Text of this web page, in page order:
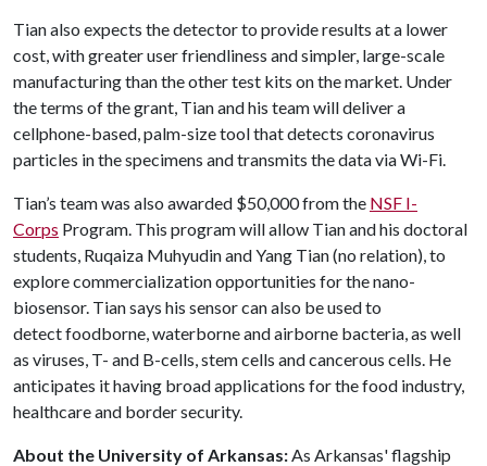
Tian also expects the detector to provide results at a lower
cost, with greater user friendliness and simpler, large-scale
manufacturing than the other test kits on the market. Under
the terms of the grant, Tian and his team will deliver a
cellphone-based, palm-size tool that detects coronavirus
particles in the specimens and transmits the data via Wi-Fi.
Tian’s team was also awarded $50,000 from the NSF I-
Corps Program. This program will allow Tian and his doctoral
students, Ruqaiza Muhyudin and Yang Tian (no relation), to
explore commercialization opportunities for the nano-
biosensor. Tian says his sensor can also be used to
detect foodborne, waterborne and airborne bacteria, as well
as viruses, T- and B-cells, stem cells and cancerous cells. He
anticipates it having broad applications for the food industry,
healthcare and border security.
About the University of Arkansas:As Arkansas' flagship